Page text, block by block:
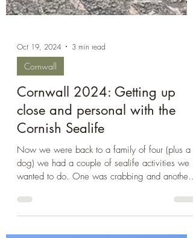
Oct 19, 2024 3 min read
Cornwall